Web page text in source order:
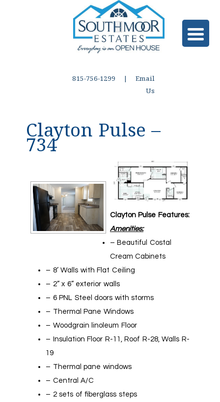
815-756-1299 | Email
Us
Clayton Pulse –
734
Clayton Pulse Features:
Amenities:
– Beautiful Costal
Cream Cabinets
– 8’ Walls with Flat Ceiling
– 2” x 6” exterior walls
– 6 PNL Steel doors with storms
– Thermal Pane Windows
– Woodgrain linoleum Floor
– Insulation Floor R-11, Roof R-28, Walls R-
19
– Thermal pane windows
– Central A/C
– 2 sets of fiberglass steps